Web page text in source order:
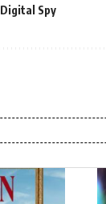
Digital Spy